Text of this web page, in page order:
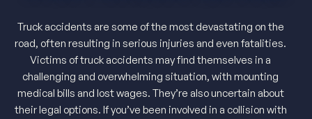
Truck accidents are some of the most devastating on the
road, often resulting in serious injuries and even fatalities.
Victims of truck accidents may find themselves in a
challenging and overwhelming situation, with mounting
medical bills and lost wages. They’re also uncertain about
their legal options. If you’ve been involved in a collision with